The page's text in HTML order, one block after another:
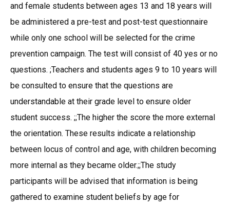
and female students between ages 13 and 18 years will
be administered a pre-test and post-test questionnaire
while only one school will be selected for the crime
prevention campaign. The test will consist of 40 yes or no
questions. ;Teachers and students ages 9 to 10 years will
be consulted to ensure that the questions are
understandable at their grade level to ensure older
student success. ;;The higher the score the more external
the orientation. These results indicate a relationship
between locus of control and age, with children becoming
more internal as they became older.;;The study
participants will be advised that information is being
gathered to examine student beliefs by age for